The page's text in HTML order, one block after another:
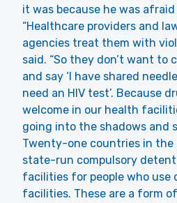
it was because he was afraid
“Healthcare providers and
agencies treat them with
said. “So they don’t want to
and say ‘I have shared
need an HIV test’. Because
welcome in our health
going into the shadows and
Twenty-one countries in the
state-run compulsory
facilities for people who use
facilities. These are a form